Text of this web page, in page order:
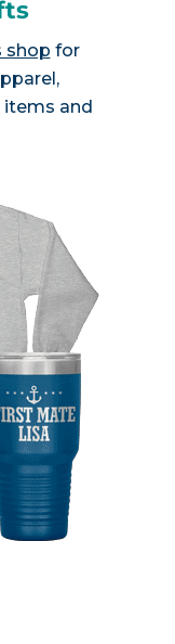
shop for
items and